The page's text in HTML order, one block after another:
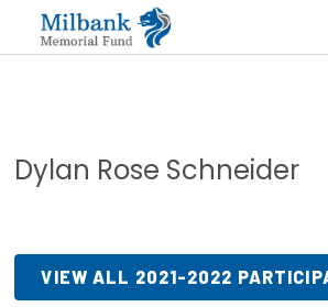
State Networks
Peterson-Milbank Program for
Dylan Rose Schneider
VIEW ALL 2021-2022